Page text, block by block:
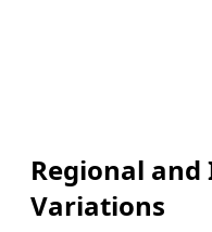
Regional and
Variations